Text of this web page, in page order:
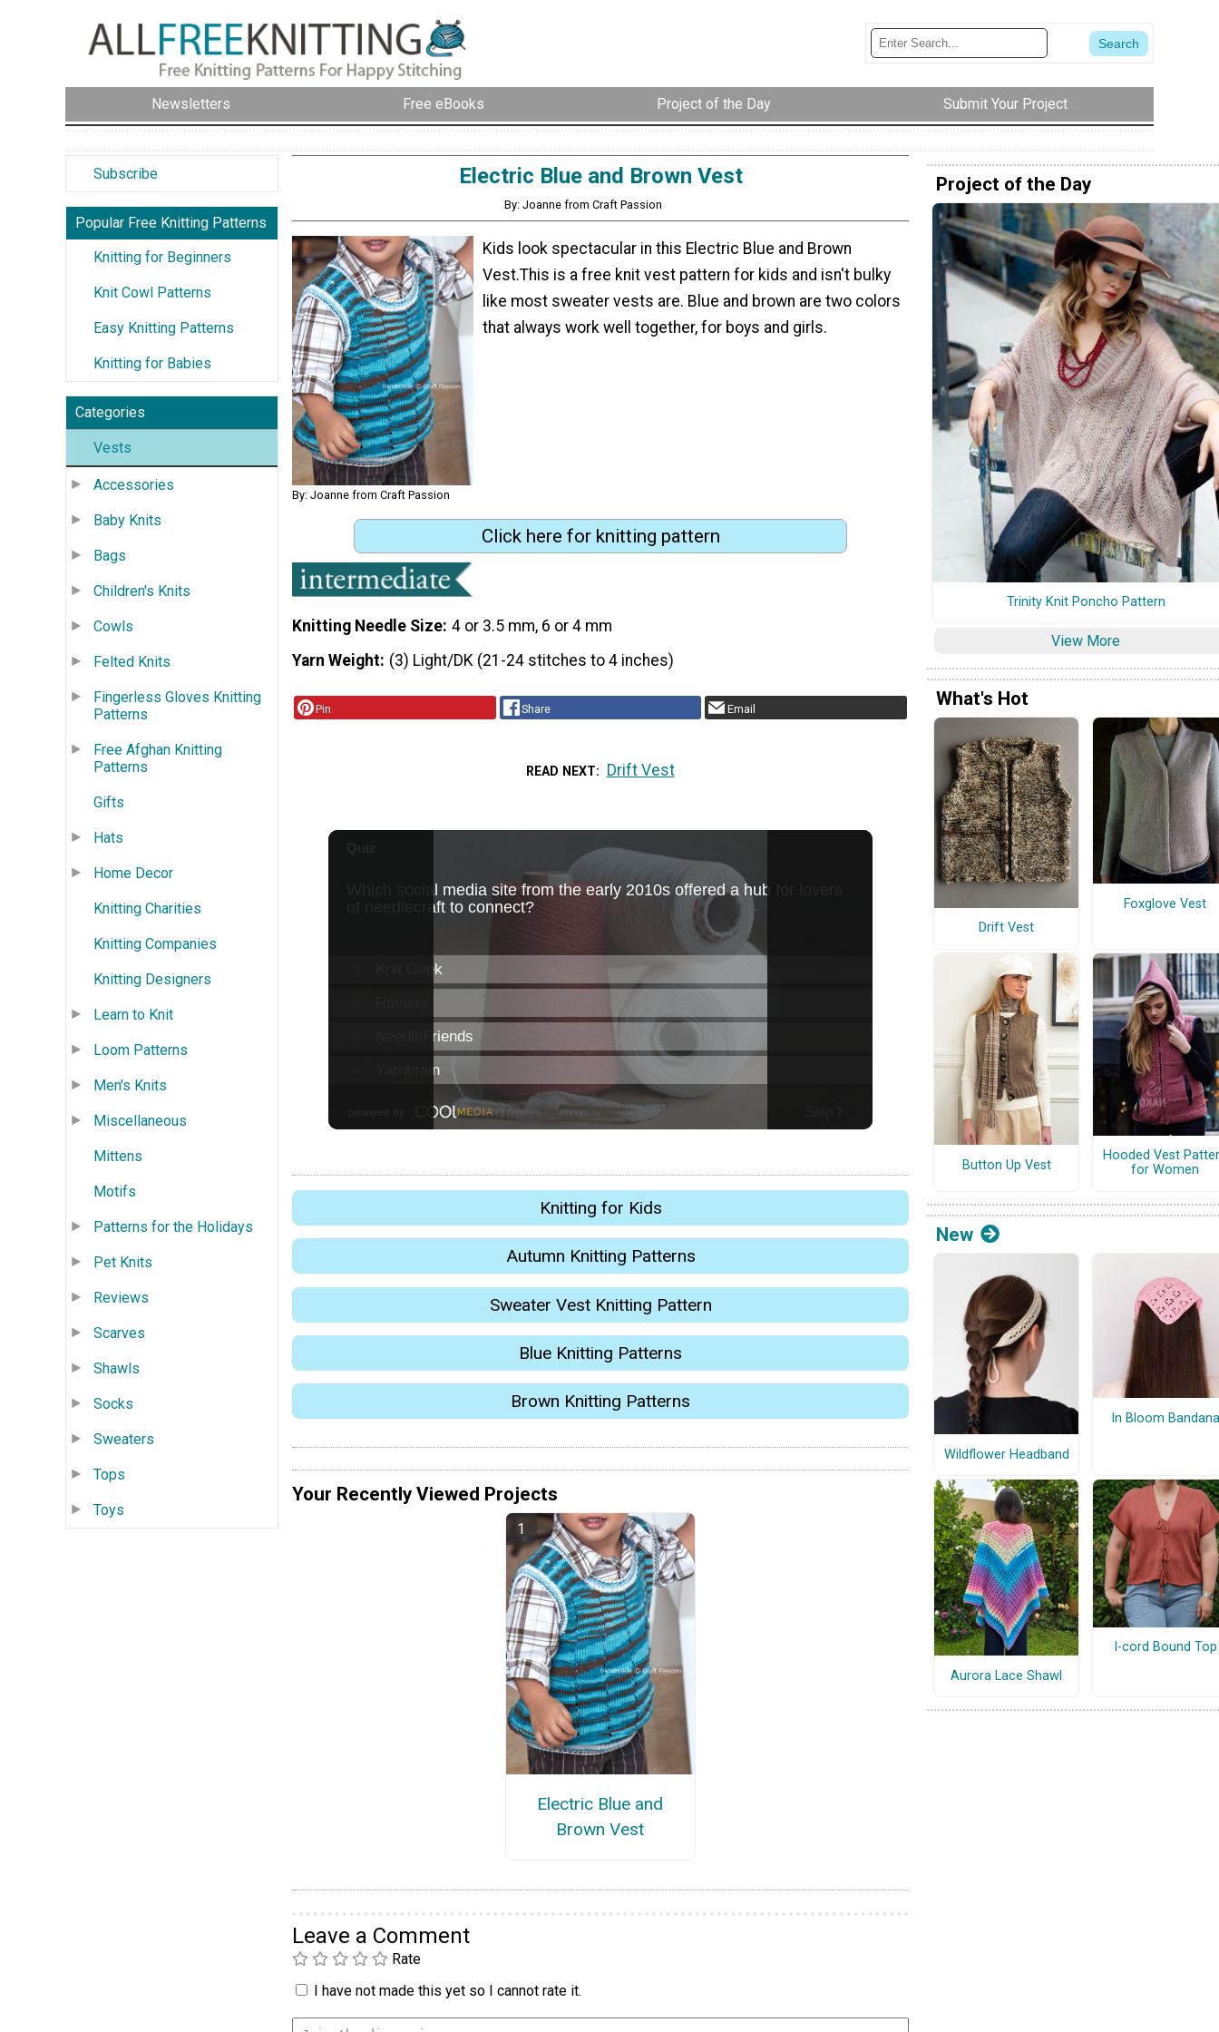
Newsletters Free eBooks Project of the Day Submit Your Project
Subscribe
Popular Free Knitting Patterns
Knitting for Beginners
Knit Cowl Patterns
Easy Knitting Patterns
Knitting for Babies
Categories
Vests
Accessories
Baby Knits
Bags
Children's Knits
Cowls
Felted Knits
Fingerless Gloves Knitting
Patterns
Free Afghan Knitting
Patterns
Gifts
Hats
Home Decor
Knitting Charities
Knitting Companies
Knitting Designers
Learn to Knit
Loom Patterns
Men's Knits
Miscellaneous
Mittens
Motifs
Patterns for the Holidays
Pet Knits
Reviews
Scarves
Shawls
Socks
Sweaters
Tops
Toys
Electric Blue and Brown Vest
By: Joanne from Craft Passion
By: Joanne from Craft Passion
Kids look spectacular in this Electric Blue and Brown
Vest.This is a free knit vest pattern for kids and isn't bulky
like most sweater vests are. Blue and brown are two colors
that always work well together, for boys and girls.
Click here for knitting pattern
Knitting Needle Size 4 or 3.5 mm, 6 or 4 mm
Yarn Weight (3) Light/DK (21-24 stitches to 4 inches)
Pin Share Email
READ NEXT Drift Vest
Knitting for Kids
Autumn Knitting Patterns
Sweater Vest Knitting Pattern
Blue Knitting Patterns
Brown Knitting Patterns
Your Recently Viewed Projects
Electric Blue and
Brown Vest
Leave a Comment
Rate
I have not made this yet so I cannot rate it.
Project of the Day
Trinity Knit Poncho Pattern
View More
What's Hot
Drift Vest
Foxglove Vest
Button Up Vest
Hooded Vest
for Women
New
Wildflower Headband
In Bloom Bandana
Aurora Lace Shawl
I-cord Bound Top